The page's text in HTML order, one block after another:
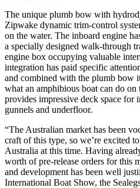
The unique plumb bow with
Zipwake dynamic trim-control
on the water. The inboard engine
a specially designed walk-through
engine box occupying valuable
integration has paid specific
and combined with the plumb bow
what an amphibious boat can do on
provides impressive deck space for
gunnels and underfloor.
“The Australian market has been
craft of this type, so we’re excited
Australia at this time. Having
worth of pre-release orders for this
and development has been well
International Boat Show, the